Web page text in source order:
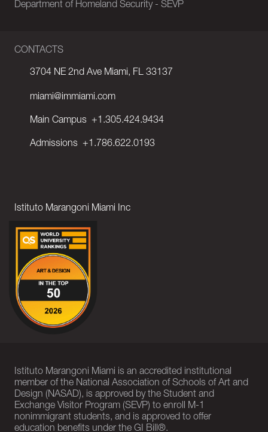
CONTACTS
3704 NE 2nd Ave Miami, FL 33137
miami@immiami.com
Main Campus +1.305.424.9434
Admissions +1.786.622.0193
Istituto Marangoni Miami Inc
Department of Homeland Security - SEVP
Istituto Marangoni Miami is an accredited institutional
member of the National Association of Schools of Art and
Design (NASAD), is approved by the Student and
Exchange Visitor Program (SEVP) to enroll M-1
nonimmigrant students, and is approved to offer
education benefits under the GI Bill®.